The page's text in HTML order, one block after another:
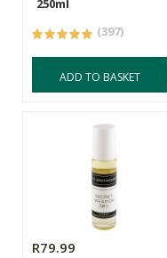
(397)
ADD TO BASKET
R79.99